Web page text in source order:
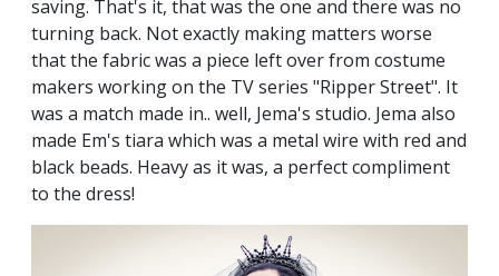
saving. That's it, that was the one and there was no
turning back. Not exactly making matters worse
that the fabric was a piece left over from costume
makers working on the TV series "Ripper Street". It
was a match made in.. well, Jema's studio. Jema also
made Em's tiara which was a metal wire with red and
black beads. Heavy as it was, a perfect compliment
to the dress!